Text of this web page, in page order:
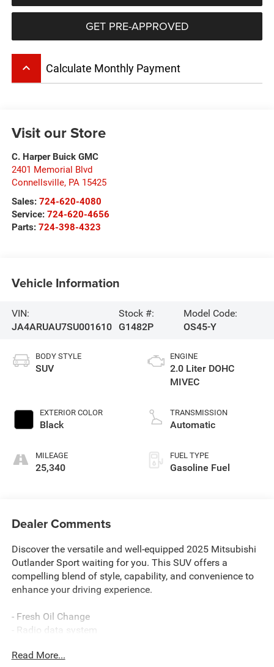
GET PRE-APPROVED
keyboard_arrow_up Calculate Monthly Payment
Visit our Store
C. Harper Buick GMC
2401 Memorial Blvd
Connellsville, PA 15425
Sales: 724-620-4080
Service: 724-620-4656
Parts: 724-398-4323
Vehicle Information
VIN:
JA4ARUAU7SU001610
Stock #:
G1482P
Model Code:
OS45-Y
BODY STYLE
SUV
EXTERIOR COLOR
Black
MILEAGE
25,340
ENGINE
2.0 Liter DOHC
MIVEC
TRANSMISSION
Automatic
FUEL TYPE
Gasoline Fuel
Dealer Comments
Discover the versatile and well-equipped 2025 Mitsubishi
Outlander Sport waiting for you. This SUV offers a
compelling blend of style, capability, and convenience to
enhance your driving experience.
- Fresh Oil Change
- Radio data system
- Automatic temperature control
Read More...